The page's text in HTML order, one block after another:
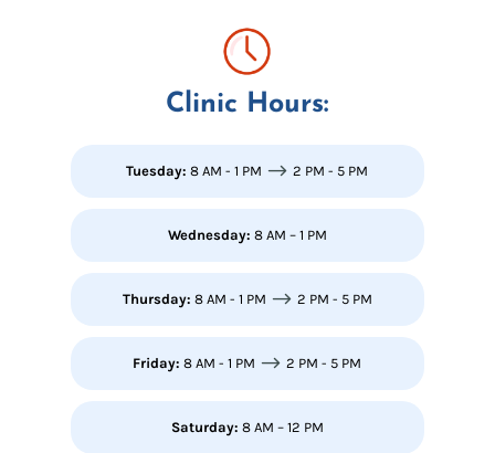
Clinic Hours:
Tuesday:8 AM - 1 PM $ 2 PM - 5 PM
Wednesday: 8 AM – 1 PM
Thursday: 8 AM - 1 PM $ 2 PM - 5 PM
Friday:8 AM - 1 PM $ 2 PM - 5 PM
Saturday: 8 AM – 12 PM